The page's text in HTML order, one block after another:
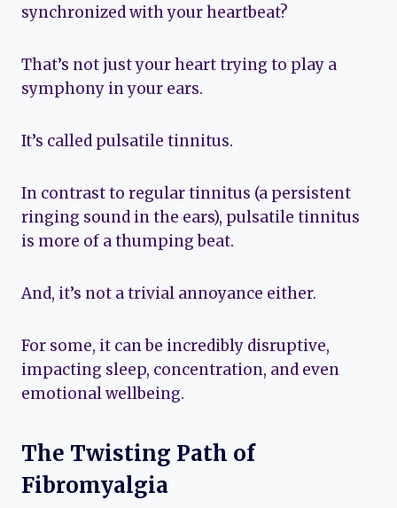
synchronized with your heartbeat?
That’s not just your heart trying to play a
symphony in your ears.
It’s called pulsatile tinnitus.
In contrast to regular tinnitus (a persistent
ringing sound in the ears), pulsatile tinnitus
is more of a thumping beat.
And, it’s not a trivial annoyance either.
For some, it can be incredibly disruptive,
impacting sleep, concentration, and even
emotional wellbeing.
The Twisting Path of
Fibromyalgia